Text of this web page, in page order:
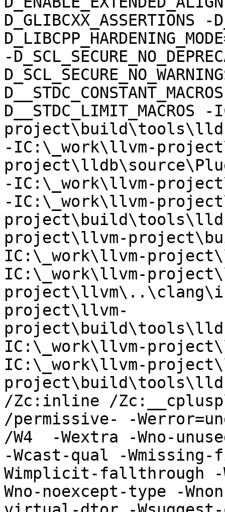
D_GLIBCXX_ASSERTIONS -
-
-IC:\_work\llvm-
-IC:\_work\llvm-
-IC:\_work\llvm-
project\llvm-
IC:\_work\llvm-
IC:\_work\llvm-
project\llvm-
IC:\_work\llvm-
IC:\_work\llvm-
/Zc:inline /
/permissive- -
/W4  -Wextra -Wno-
-Wcast-qual -
Wimplicit-fallthrough -
Wno-noexcept-type -